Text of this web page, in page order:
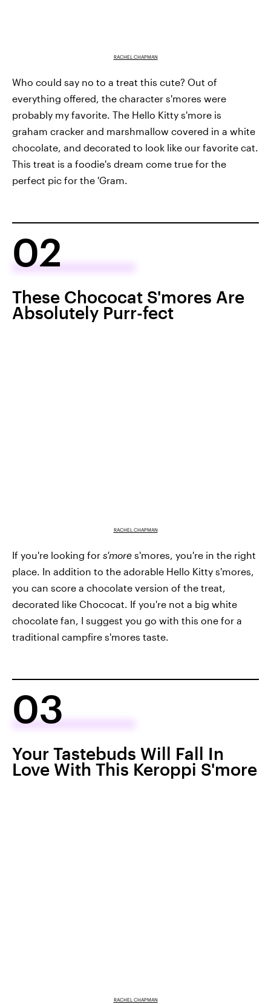
RACHEL CHAPMAN
Who could say no to a treat this cute? Out of
everything offered, the character s'mores were
probably my favorite. The Hello Kitty s'more is
graham cracker and marshmallow covered in a white
chocolate, and decorated to look like our favorite cat.
This treat is a foodie's dream come true for the
perfect pic for the 'Gram.
02
These Chococat S'mores Are
Absolutely Purr-fect
RACHEL CHAPMAN
If you're looking for s'more s'mores, you're in the right
place. In addition to the adorable Hello Kitty s'mores,
you can score a chocolate version of the treat,
decorated like Chococat. If you're not a big white
chocolate fan, I suggest you go with this one for a
traditional campfire s'mores taste.
03
Your Tastebuds Will Fall In
Love With This Keroppi S'more
RACHEL CHAPMAN